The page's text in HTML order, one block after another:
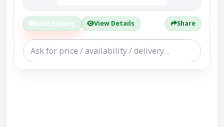
Send Enquiry View Details Share